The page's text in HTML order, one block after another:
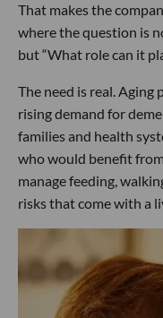
That makes the
where the question is
but “What role can it
The need is real. Aging
rising demand for
families and health
who would benefit
manage feeding,
risks that come with a